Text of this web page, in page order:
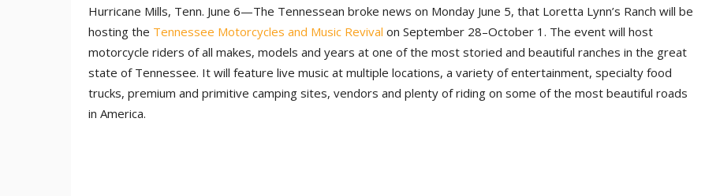
Hurricane Mills, Tenn. June 6—The Tennessean broke news on Monday June 5, that Loretta Lynn’s Ranch will be
hosting the Tennessee Motorcycles and Music Revival on September 28–October 1. The event will host
motorcycle riders of all makes, models and years at one of the most storied and beautiful ranches in the great
state of Tennessee. It will feature live music at multiple locations, a variety of entertainment, specialty food
trucks, premium and primitive camping sites, vendors and plenty of riding on some of the most beautiful roads
in America.